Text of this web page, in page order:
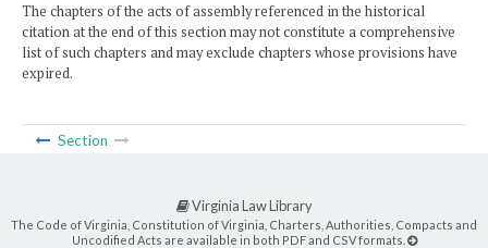
The chapters of the acts of assembly referenced in the historical
citation at the end of this section may not constitute a comprehensive
list of such chapters and may exclude chapters whose provisions have
expired.
Section
Virginia Law Library
The Code of Virginia, Constitution of Virginia, Charters, Authorities, Compacts and
Uncodified Acts are available in both PDF and CSV formats.